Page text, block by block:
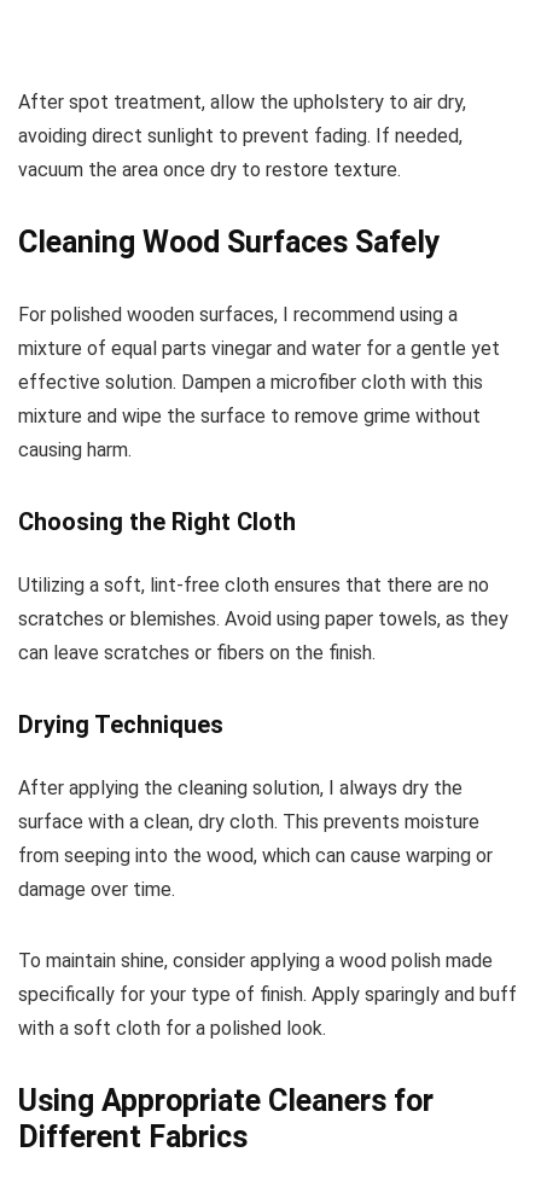
After spot treatment, allow the upholstery to air dry,
avoiding direct sunlight to prevent fading. If needed,
vacuum the area once dry to restore texture.
Cleaning Wood Surfaces Safely
For polished wooden surfaces, I recommend using a
mixture of equal parts vinegar and water for a gentle yet
effective solution. Dampen a microfiber cloth with this
mixture and wipe the surface to remove grime without
causing harm.
Choosing the Right Cloth
Utilizing a soft, lint-free cloth ensures that there are no
scratches or blemishes. Avoid using paper towels, as they
can leave scratches or fibers on the finish.
Drying Techniques
After applying the cleaning solution, I always dry the
surface with a clean, dry cloth. This prevents moisture
from seeping into the wood, which can cause warping or
damage over time.
To maintain shine, consider applying a wood polish made
specifically for your type of finish. Apply sparingly and buff
with a soft cloth for a polished look.
Using Appropriate Cleaners for
Different Fabrics